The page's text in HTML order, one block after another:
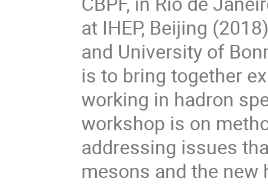
at IHEP, Beijing
and University of
is to bring together
working in hadron
workshop is on
addressing issues
mesons and the new